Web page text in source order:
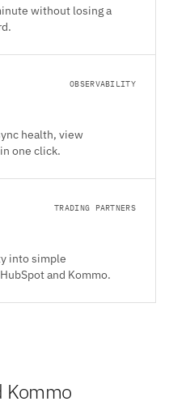
without losing a
OBSERVABILITY
health, view
one click.
TRADING PARTNERS
into simple
and Kommo.
Kommo